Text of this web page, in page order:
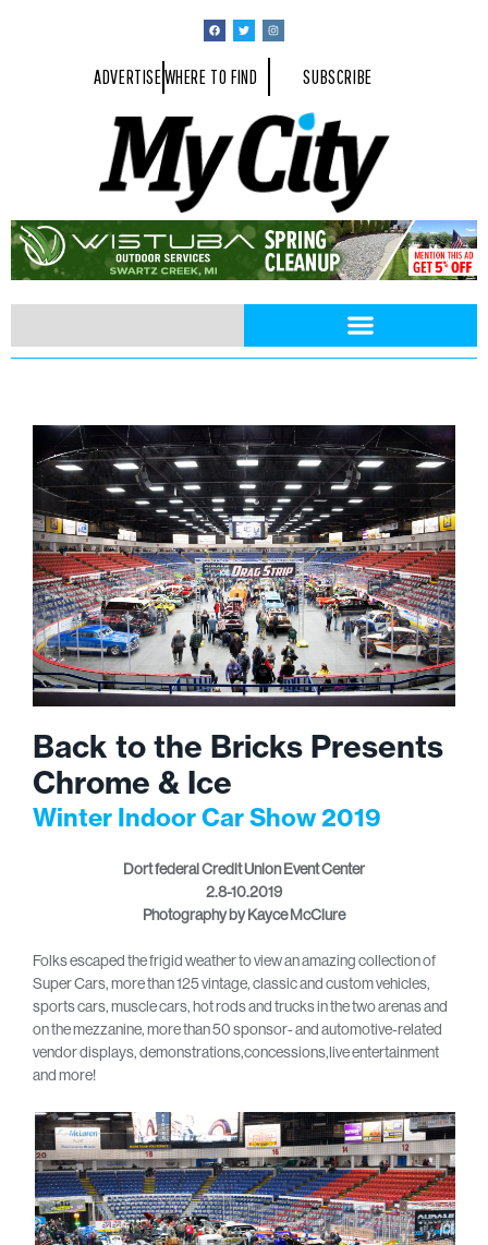
ADVERTISEWHERE TO FIND SUBSCRIBE
Back to the Bricks Presents
Chrome & Ice
Winter Indoor Car Show 2019
Dort federal Credit Union Event Center
2.8-10.2019
Photography by Kayce McClure
Folks escaped the frigid weather to view an amazing collection of
Super Cars, more than 125 vintage, classic and custom vehicles,
sports cars, muscle cars, hot rods and trucks in the two arenas and
on the mezzanine, more than 50 sponsor- and automotive-related
vendor displays, demonstrations,concessions,live entertainment
and more!